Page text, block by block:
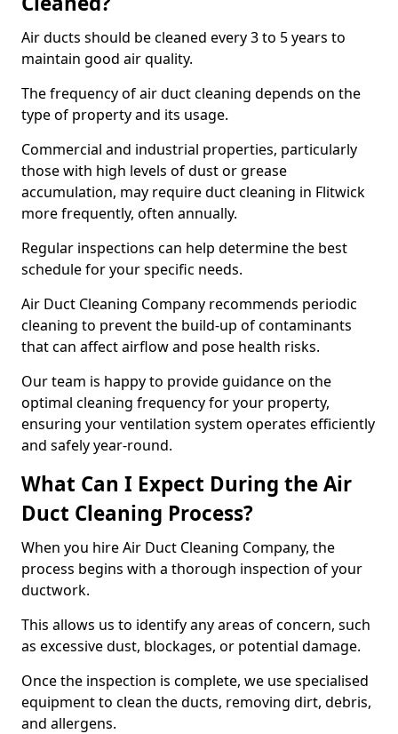
Air ducts should be cleaned every 3 to 5 years to
maintain good air quality.
The frequency of air duct cleaning depends on the
type of property and its usage.
Commercial and industrial properties, particularly
those with high levels of dust or grease
accumulation, may require duct cleaning in Flitwick
more frequently, often annually.
Regular inspections can help determine the best
schedule for your specific needs.
Air Duct Cleaning Company recommends periodic
cleaning to prevent the build-up of contaminants
that can affect airflow and pose health risks.
Our team is happy to provide guidance on the
optimal cleaning frequency for your property,
ensuring your ventilation system operates efficiently
and safely year-round.
What Can I Expect During the Air
Duct Cleaning Process?
When you hire Air Duct Cleaning Company, the
process begins with a thorough inspection of your
ductwork.
This allows us to identify any areas of concern, such
as excessive dust, blockages, or potential damage.
Once the inspection is complete, we use specialised
equipment to clean the ducts, removing dirt, debris,
and allergens.